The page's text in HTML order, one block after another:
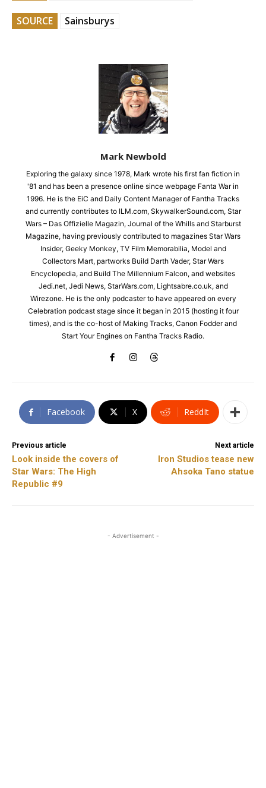
SOURCE Sainsburys
Mark Newbold
Exploring the galaxy since 1978, Mark wrote his first fan fiction in
'81 and has been a presence online since webpage Fanta War in
1996. He is the EiC and Daily Content Manager of Fantha Tracks
and currently contributes to ILM.com, SkywalkerSound.com, Star
Wars – Das Offizielle Magazin, Journal of the Whills and Starburst
Magazine, having previously contributed to magazines Star Wars
Insider, Geeky Monkey, TV Film Memorabilia, Model and
Collectors Mart, partworks Build Darth Vader, Star Wars
Encyclopedia, and Build The Millennium Falcon, and websites
Jedi.net, Jedi News, StarWars.com, Lightsabre.co.uk, and
Wirezone. He is the only podcaster to have appeared on every
Celebration podcast stage since it began in 2015 (hosting it four
times), and is the co-host of Making Tracks, Canon Fodder and
Start Your Engines on Fantha Tracks Radio.
Facebook X ReddIt
Previous article
Look inside the covers of
Star Wars: The High
Republic #9
Next article
Iron Studios tease new
Ahsoka Tano statue
- Advertisement -